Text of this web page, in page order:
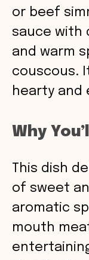
or beef
sauce with
and warm
couscous.
hearty and
Why
This dish
of sweet
aromatic
mouth